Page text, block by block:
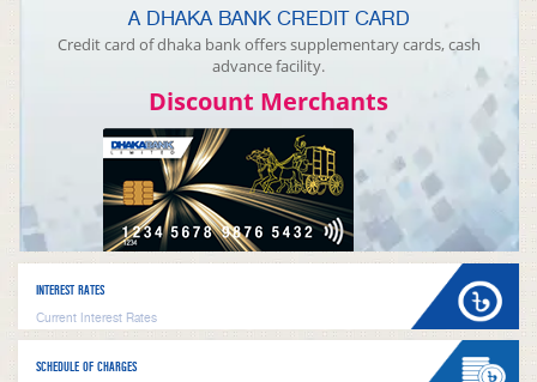
A DHAKA BANK CREDIT CARD
Credit card of dhaka bank offers supplementary cards, cash
advance facility.
Discount Merchants
INTEREST RATES
Current Interest Rates
SCHEDULE OF CHARGES